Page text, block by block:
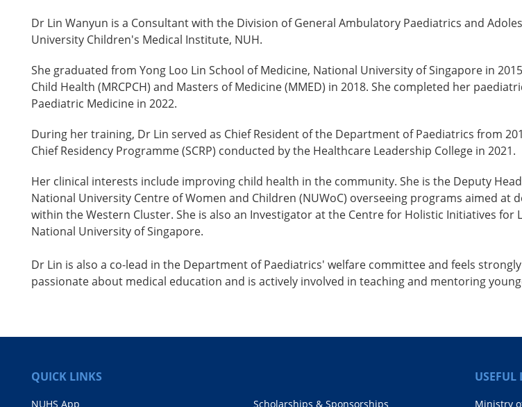
Dr Lin Wanyun is a Consultant with the Division of General Ambulatory Paediatrics and
University Children's Medical Institute, NUH.
She graduated from Yong Loo Lin School of Medicine, National University of Singapore in
Child Health (MRCPCH) and Masters of Medicine (MMED) in 2018. She completed her
Paediatric Medicine in 2022.
During her training, Dr Lin served as Chief Resident of the Department of Paediatrics from
Chief Residency Programme (SCRP) conducted by the Healthcare Leadership College in 2021.
Her clinical interests include improving child health in the community. She is the Deputy
National University Centre of Women and Children (NUWoC) overseeing programs aimed
within the Western Cluster. She is also an Investigator at the Centre for Holistic Initiatives for
National University of Singapore.
Dr Lin is also a co-lead in the Department of Paediatrics' welfare committee and feels
passionate about medical education and is actively involved in teaching and mentoring
QUICK LINKS
NUHS App
Scholarships & Sponsorships
USEFUL
Ministry